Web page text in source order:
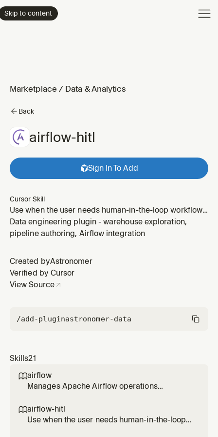
Skip to content
Marketplace / Data & Analytics
Back
airflow-hitl
Sign In To Add
Cursor Skill
Use when the user needs human-in-the-loop workflows
in Airflow (approval/reject, form input, or human-
driven branching). Covers ApprovalOperator,
Requires Airflow 3.1+. Does not cover AI/LLM calls (see
airflow-ai).
Data engineering plugin - warehouse exploration,
pipeline authoring, Airflow integration
Created byAstronomer
Verified by Cursor
View Source
/add-pluginastronomer-data
Skills21
airflow
Manages Apache Airflow operations
debugging DAGs, viewing task logs, checking
connections and variables, and monitoring
airflow-hitl
Use when the user needs human-in-the-loop